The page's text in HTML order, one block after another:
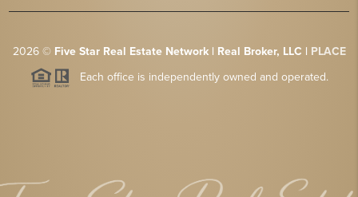
2026© Five Star Real Estate Network | Real Broker, LLC | PLACE
Each office is independently owned and operated.